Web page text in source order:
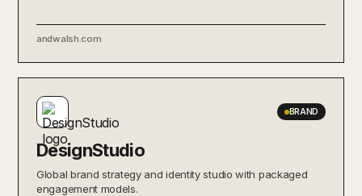
andwalsh.com
BRAND
DesignStudio
Global brand strategy and identity studio with packaged
engagement models.